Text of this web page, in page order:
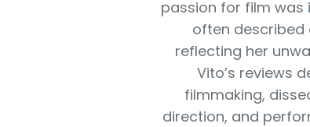
passion for film was
often described
reflecting her
Vito’s reviews
filmmaking,
direction, and